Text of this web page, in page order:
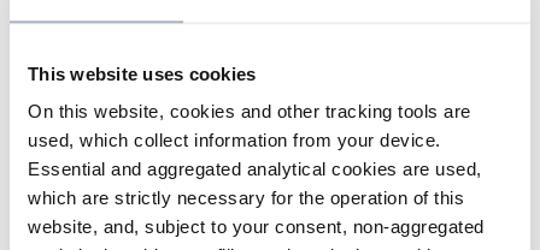
This website uses cookies
On this website, cookies and other tracking tools are
used, which collect information from your device.
Essential and aggregated analytical cookies are used,
which are strictly necessary for the operation of this
website, and, subject to your consent, non-aggregated